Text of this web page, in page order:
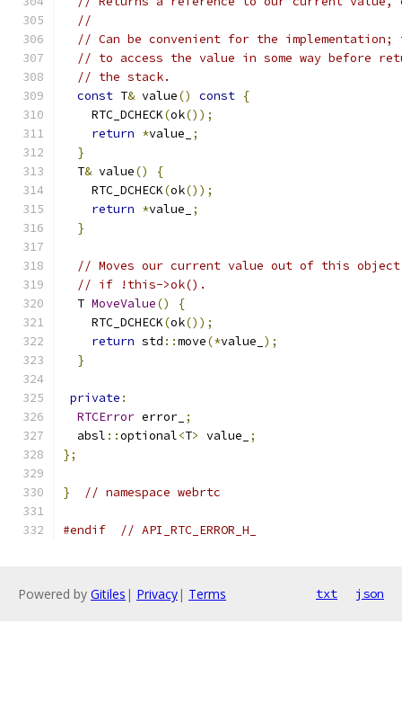
//
// Can be convenient for the implementation;
// to access the value in some way before
// the stack.
const T& value() const {
    RTC_DCHECK
(ok());
return *value_
;
}
  T
& value()
{
    RTC_DCHECK
(ok());
return *value_
;
}
// Moves our current value out of this
// if !this->ok().
  T
MoveValue()
{
    RTC_DCHECK
(ok());
return std ::move(*value_ );
}
private :
RTCError error_ ;
  absl
::optional<T> value_
;
};
} // namespace webrtc
#endif // API_RTC_ERROR_H_
Powered by Gitiles | Privacy| Terms txt json